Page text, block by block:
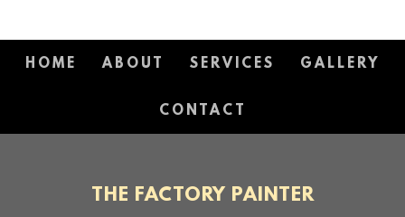
HOME ABOUT SERVICES GALLERY
CONTACT
THE FACTORY PAINTER